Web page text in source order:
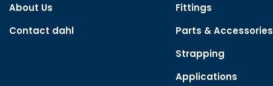
About Us
Contact dahl
Fittings
Parts & Accessories
Strapping
Applications